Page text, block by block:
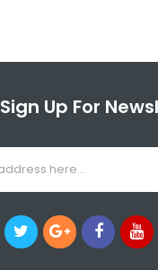
Sign Up For